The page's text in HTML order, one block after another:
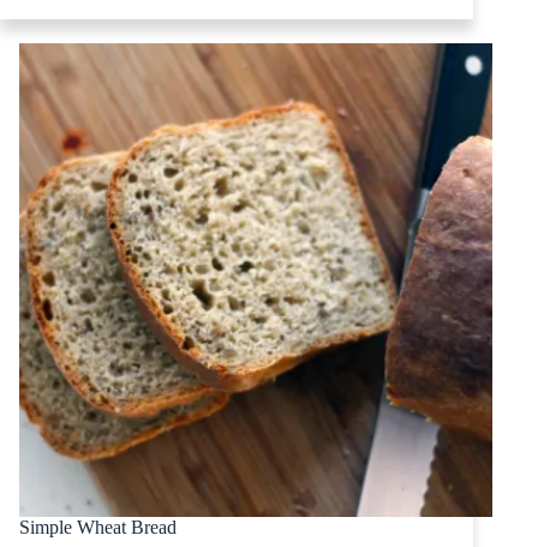
Simple Wheat Bread